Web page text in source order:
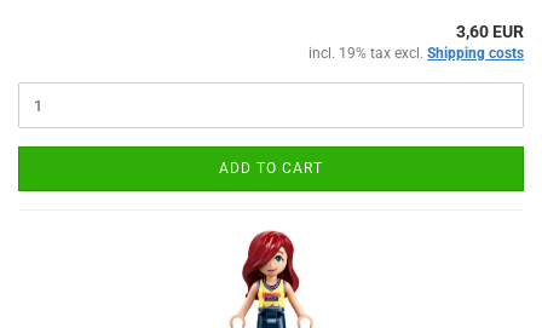
3,60 EUR
incl. 19% tax excl. Shipping costs
ADD TO CART